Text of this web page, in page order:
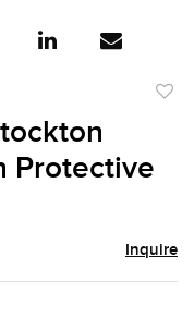
Protective
Inquire